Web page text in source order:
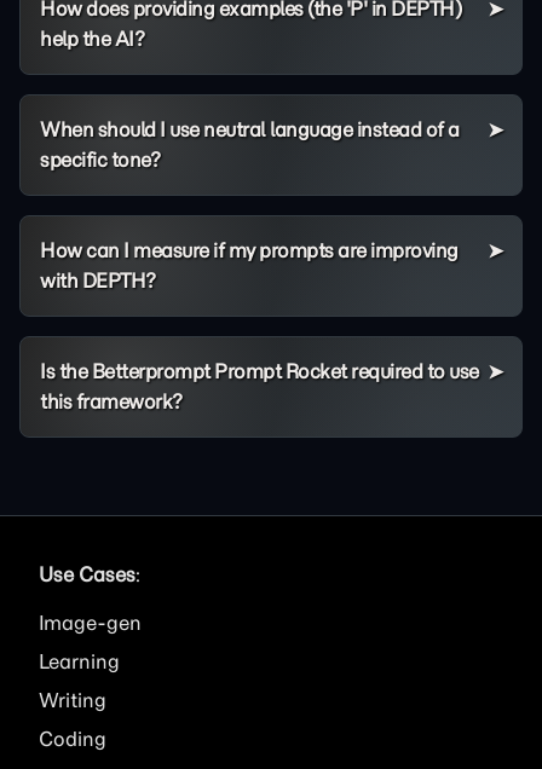
How does providing examples (the 'P' in DEPTH)
help the AI?
When should I use neutral language instead of a
specific tone?
How can I measure if my prompts are improving
with DEPTH?
Is the Betterprompt Prompt Rocket required to use
this framework?
Use Cases:
Image
Learning
Writing
Coding